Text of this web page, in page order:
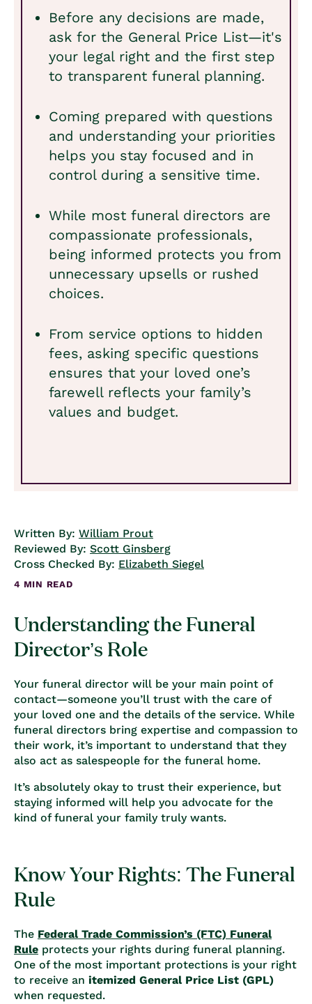
Before any decisions are made,
ask for the General Price List—it's
your legal right and the first step
to transparent funeral planning.
Coming prepared with questions
and understanding your priorities
helps you stay focused and in
control during a sensitive time.
While most funeral directors are
compassionate professionals,
being informed protects you from
unnecessary upsells or rushed
choices.
From service options to hidden
fees, asking specific questions
ensures that your loved one’s
farewell reflects your family’s
values and budget.
Written By: William Prout
Reviewed By: Scott Ginsberg
Cross Checked By: Elizabeth Siegel
4 MIN READ
Understanding the Funeral
Director’s Role
Your funeral director will be your main point of
contact—someone you’ll trust with the care of
your loved one and the details of the service. While
funeral directors bring expertise and compassion to
their work, it’s important to understand that they
also act as salespeople for the funeral home.
It’s absolutely okay to trust their experience, but
staying informed will help you advocate for the
kind of funeral your family truly wants.
Know Your Rights: The Funeral
Rule
The Federal Trade Commission’s (FTC) Funeral
Rule protects your rights during funeral planning.
One of the most important protections is your right
to receive an itemized General Price List (GPL)
when requested.